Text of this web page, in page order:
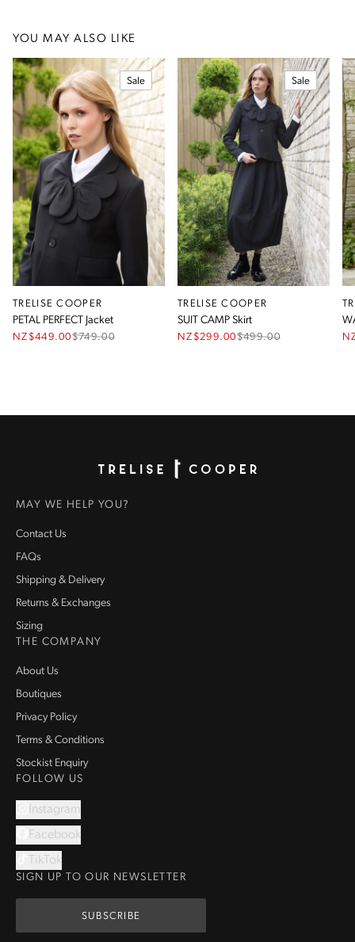
YOU MAY ALSO LIKE
Sale
TRELISE COOPER
PETAL PERFECT Jacket
NZ$449.00$749.00
Sale
TRELISE COOPER
SUIT CAMP Skirt
NZ$299.00$499.00
MAY WE HELP YOU?
Contact Us
FAQs
Shipping & Delivery
Returns & Exchanges
Sizing
THE COMPANY
About Us
Boutiques
Privacy Policy
Terms & Conditions
Stockist Enquiry
FOLLOW US
Instagram
Facebook
TikTok
SIGN UP TO OUR NEWSLETTER
SUBSCRIBE